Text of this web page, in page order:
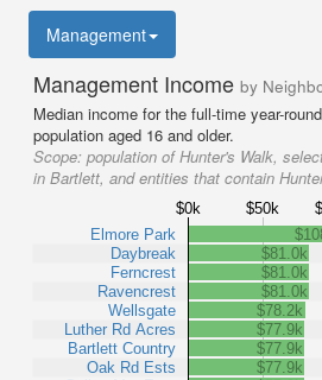
Management
Management Income by
Median income for the full-time year-
population aged 16 and older.
Scope: population of Hunter's Walk,
in Bartlett, and entities that contain
$0k $50k
Elmore Park
Daybreak
Ferncrest
Ravencrest
Wellsgate
Luther Rd Acres
Bartlett Country
Oak Rd Ests
$81.0k
$81.0k
$81.0k
$78.2k
$77.9k
$77.9k
$77.9k